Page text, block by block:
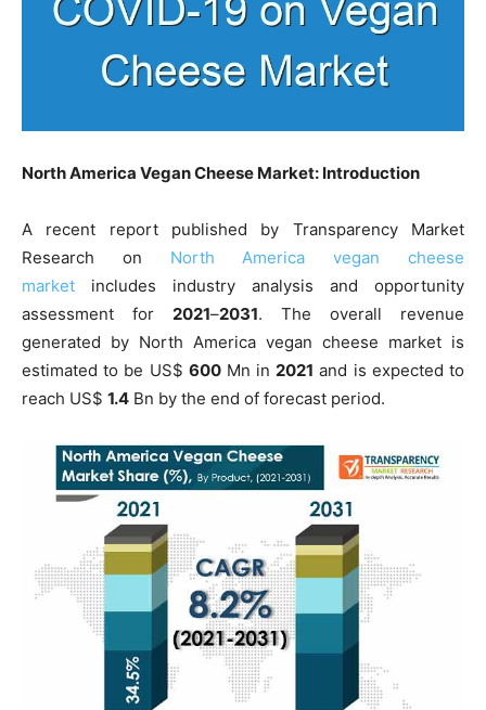
North America Vegan Cheese Market: Introduction
A recent report published by Transparency Market
Research on North America vegan cheese
market includes industry analysis and opportunity
assessment for 2021–2031. The overall revenue
generated by North America vegan cheese market is
estimated to be US$ 600Mn in 2021 and is expected to
reach US$ 1.4 Bn by the end of forecast period.